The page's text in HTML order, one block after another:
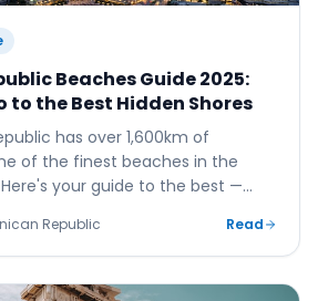
Beaches Guide 2025:
to the Best Hidden Shores
has over 1,600km of
of the finest beaches in the
your guide to the best —
coast.
Republic Read